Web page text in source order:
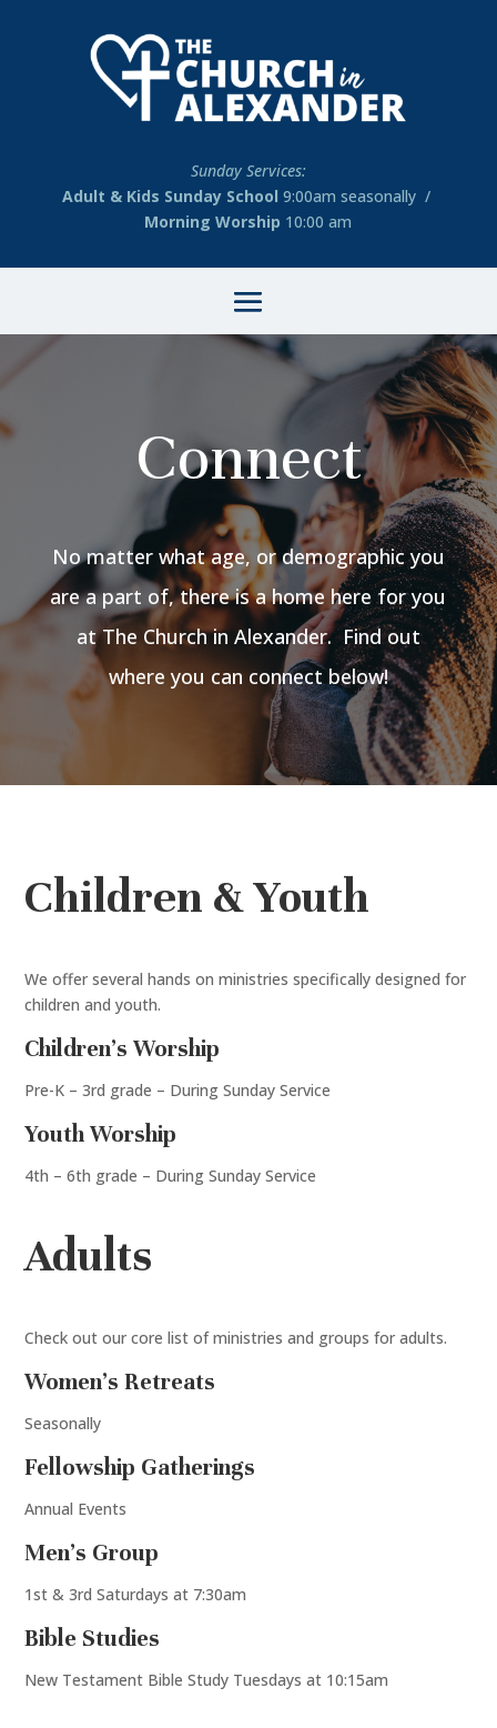
Sunday Services:
Adult & Kids Sunday School 9:00am seasonally /
Morning Worship 10:00 am
Connect
No matter what age, or demographic you
are a part of, there is a home here for you
at The Church in Alexander. Find out
where you can connect below!
Children & Youth
We offer several hands on ministries specifically designed for
children and youth.
Children’s Worship
Pre-K – 3rd grade – During Sunday Service
Youth Worship
4th – 6th grade – During Sunday Service
Adults
Check out our core list of ministries and groups for adults.
Women’s Retreats
Seasonally
Fellowship Gatherings
Annual Events
Men’s Group
1st & 3rd Saturdays at 7:30am
Bible Studies
New Testament Bible Study Tuesdays at 10:15am